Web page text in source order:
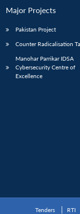
Major Projects
Pakistan Project
Counter Radicalisation
Manohar Parrikar IDSA
Cybersecurity Centre of
Excellence
Tenders RTI